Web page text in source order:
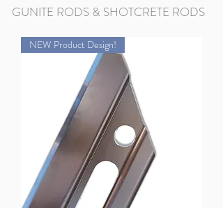
GUNITE RODS & SHOTCRETE RODS
NEW Product Design!